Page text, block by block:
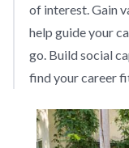
of interest. Gain
help guide your
go. Build social
find your career